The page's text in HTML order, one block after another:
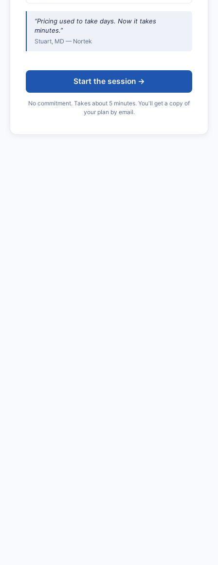
“Pricing used to take days. Now it takes
minutes.”
Stuart, MD — Nortek
Start the session →
No commitment. Takes about 5 minutes. You'll get a copy of
your plan by email.